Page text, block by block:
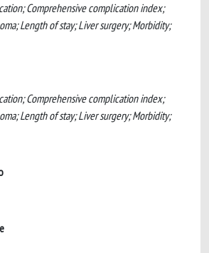
Comprehensive complication index;
Length of stay; Liver surgery; Morbidity;
Comprehensive complication index;
Length of stay; Liver surgery; Morbidity;